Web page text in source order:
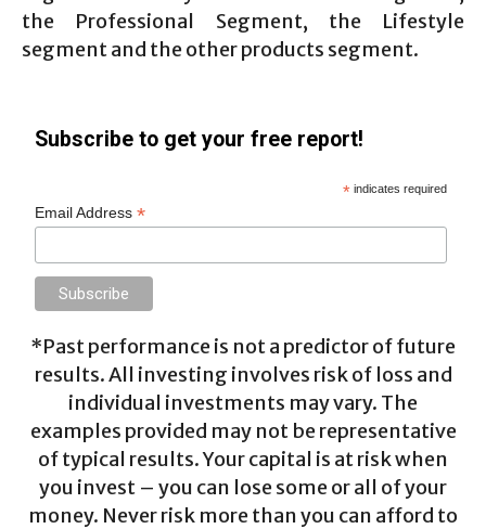
the Professional Segment, the Lifestyle
segment and the other products segment.
Subscribe to get your free report!
* indicates required
Email Address*
*Past performance is not a predictor of future
results. All investing involves risk of loss and
individual investments may vary. The
examples provided may not be representative
of typical results. Your capital is at risk when
you invest – you can lose some or all of your
money. Never risk more than you can afford to